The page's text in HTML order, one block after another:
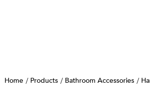
Home Products Bathroom Accessories